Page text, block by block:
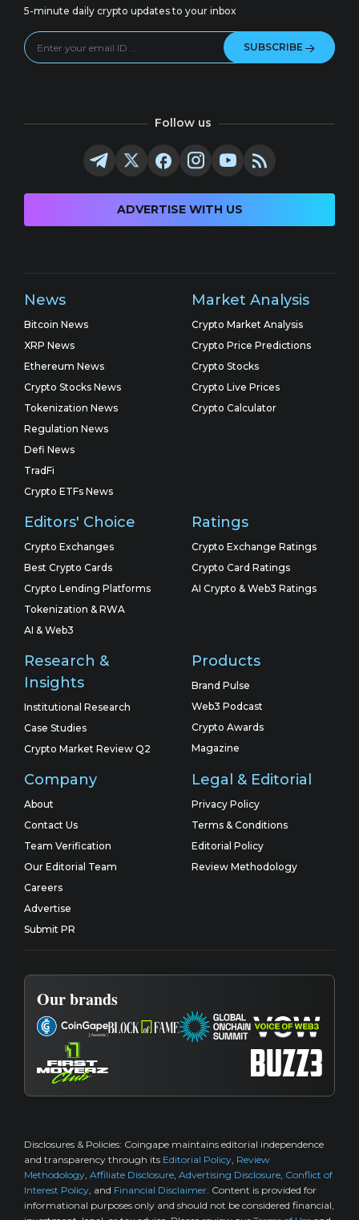
5-minute daily crypto updates to your inbox
SUBSCRIBE
Follow us
ADVERTISE WITH US
News
Bitcoin News
XRP News
Ethereum News
Crypto Stocks News
Tokenization News
Regulation News
Defi News
TradFi
Crypto ETFs News
Market Analysis
Crypto Market Analysis
Crypto Price Predictions
Crypto Stocks
Crypto Live Prices
Crypto Calculator
Editors' Choice
Crypto Exchanges
Best Crypto Cards
Crypto Lending Platforms
Tokenization & RWA
AI & Web3
Ratings
Crypto Exchange Ratings
Crypto Card Ratings
AI Crypto & Web3 Ratings
Research &
Insights
Institutional Research
Case Studies
Crypto Market Review Q2
Products
Brand Pulse
Web3 Podcast
Crypto Awards
Magazine
Company
About
Contact Us
Team Verification
Our Editorial Team
Careers
Advertise
Submit PR
Legal & Editorial
Privacy Policy
Terms & Conditions
Editorial Policy
Review Methodology
Our brands
Disclosures & Policies: Coingape maintains editorial independence
and transparency through its Editorial Policy Review
Methodology Affiliate Disclosure Advertising Disclosure Conflict of
Interest Policy , and Financial Disclaimer . Content is provided for
informational purposes only and should not be considered financial,